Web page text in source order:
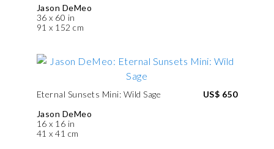
Jason DeMeo
36 x 60 in
91 x 152 cm
Eternal Sunsets Mini: Wild Sage
Jason DeMeo
16 x 16 in
41 x 41 cm
US$ 650